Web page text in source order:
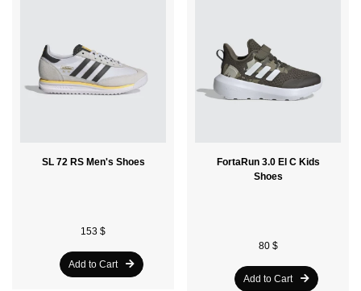
SL 72 RS Men's Shoes
153 $
Add to Cart
FortaRun 3.0 El C Kids
Shoes
80 $
Add to Cart